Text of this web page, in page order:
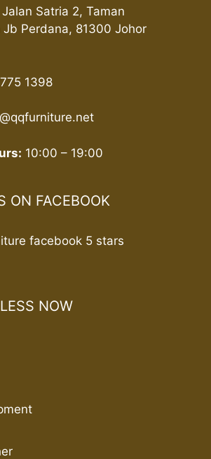
Jalan Satria 2, Taman
Perdana, 81300 Johor
1398
10:00 – 19:00
ON FACEBOOK
NOW